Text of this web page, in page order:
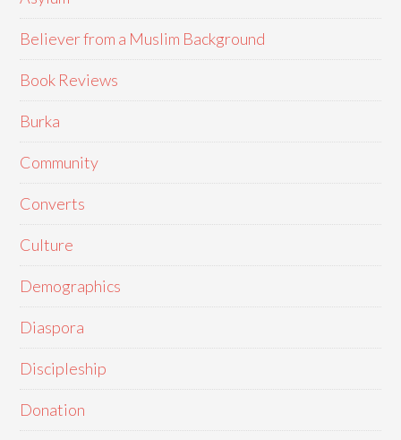
Believer from a Muslim Background
Book Reviews
Burka
Community
Converts
Culture
Demographics
Diaspora
Discipleship
Donation